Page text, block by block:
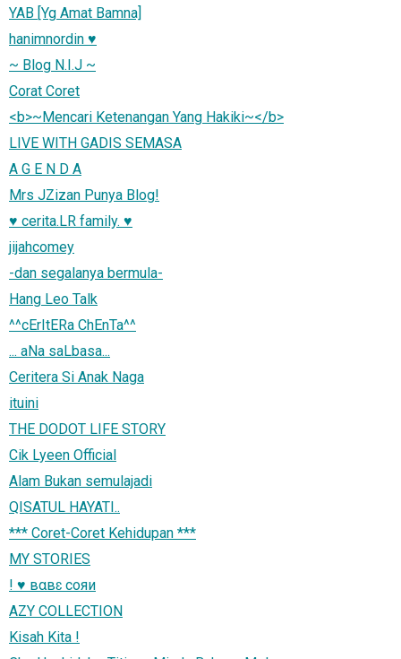
YAB [Yg Amat Bamna]
hanimnordin ♥
~ Blog N.I.J ~
Corat Coret
<b>~Mencari Ketenangan Yang Hakiki~</b>
LIVE WITH GADIS SEMASA
A G E N D A
Mrs JZizan Punya Blog!
♥ cerita.LR family. ♥
jijahcomey
-dan segalanya bermula-
Hang Leo Talk
^^cErItERa ChEnTa^^
... aNa saLbasa...
Ceritera Si Anak Naga
ituini
THE DODOT LIFE STORY
Cik Lyeen Official
Alam Bukan semulajadi
QISATUL HAYATI..
*** Coret-Coret Kehidupan ***
MY STORIES
! ♥ вαвɛ coяи
AZY COLLECTION
Kisah Kita !